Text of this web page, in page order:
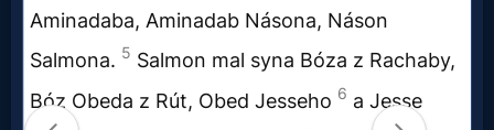
Documentaries
Islam